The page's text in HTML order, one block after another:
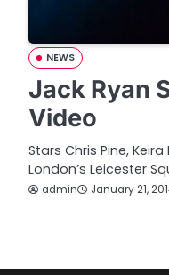
NEWS
Jack Ryan
Video
Stars Chris Pine,
London’s Leicester
admin January 21,